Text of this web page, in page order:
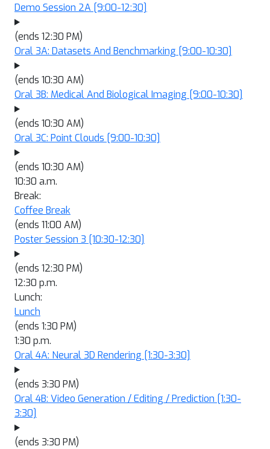
Demo Session 2A [9:00-12:30]
(ends 12:30 PM)
Oral 3A: Datasets And Benchmarking [9:00-10:30]
(ends 10:30 AM)
Oral 3B: Medical And Biological Imaging [9:00-10:30]
(ends 10:30 AM)
Oral 3C: Point Clouds [9:00-10:30]
(ends 10:30 AM)
10:30 a.m.
Break:
Coffee Break
(ends 11:00 AM)
Poster Session 3 [10:30-12:30]
(ends 12:30 PM)
12:30 p.m.
Lunch:
Lunch
(ends 1:30 PM)
1:30 p.m.
Oral 4A: Neural 3D Rendering [1:30-3:30]
(ends 3:30 PM)
Oral 4B: Video Generation / Editing / Prediction [1:30-
3:30]
(ends 3:30 PM)